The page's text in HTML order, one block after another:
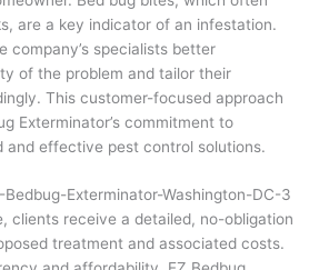
are a key indicator of an infestation.
company’s specialists better
of the problem and tailor their
This customer-focused approach
Exterminator’s commitment to
and effective pest control solutions.
clients receive a detailed, no-obligation
treatment and associated costs.